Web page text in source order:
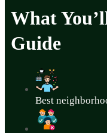
What
Guide
Best